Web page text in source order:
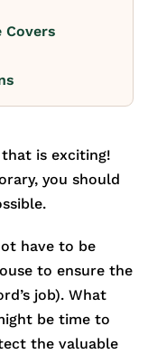
Covers
is exciting!
you should
have to be
to ensure the
job). What
be time to
the valuable